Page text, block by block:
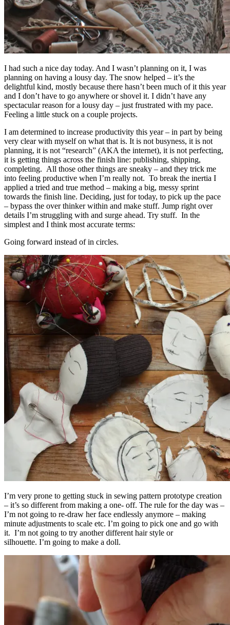
I had such a nice day today. And I wasn’t planning on it, I was
planning on having a lousy day. The snow helped – it’s the
delightful kind, mostly because there hasn’t been much of it this year
and I don’t have to go anywhere or shovel it. I didn’t have any
spectacular reason for a lousy day – just frustrated with my pace.
Feeling a little stuck on a couple projects.
I am determined to increase productivity this year – in part by being
very clear with myself on what that is. It is not busyness, it is not
planning, it is not “research” (AKA the internet), it is not perfecting,
it is getting things across the finish line: publishing, shipping,
completing. All those other things are sneaky – and they trick me
into feeling productive when I’m really not. To break the inertia I
applied a tried and true method – making a big, messy sprint
towards the finish line. Deciding, just for today, to pick up the pace
– bypass the over thinker within and make stuff. Jump right over
details I’m struggling with and surge ahead. Try stuff. In the
simplest and I think most accurate terms:
Going forward instead of in circles.
I’m very prone to getting stuck in sewing pattern prototype creation
– it’s so different from making a one- off. The rule for the day was –
I’m not going to re-draw her face endlessly anymore – making
minute adjustments to scale etc. I’m going to pick one and go with
it. I’m not going to try another different hair style or
silhouette. I’m going to make a doll.